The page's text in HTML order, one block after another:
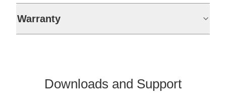
Warranty
Downloads and Support